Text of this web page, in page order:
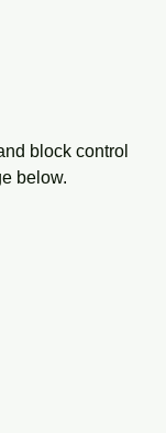
block control
below.